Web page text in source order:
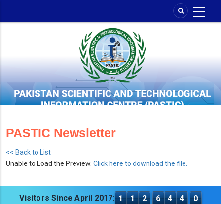
PASTIC Newsletter
<< Back to List
Unable to Load the Preview. Click here to download the file.
Visitors Since April 2017: 1 1 2 6 4 4 0